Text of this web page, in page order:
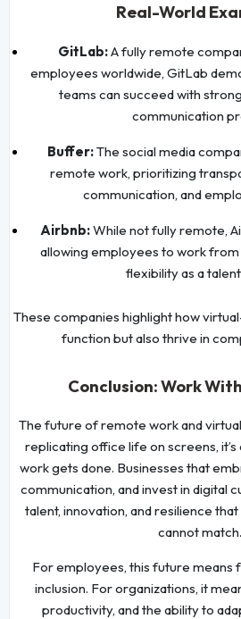
Real-World
GitLab:A fully remote
employees worldwide, GitLab
teams can succeed with
communication
Buffer:The social media
remote work, prioritizing
communication, and
Airbnb:While not fully remote,
allowing employees to work
flexibility as a
These companies highlight how
function but also thrive in
Conclusion: Work
The future of remote work and
replicating office life on screens,
work gets done. Businesses that
communication, and invest in digital
talent, innovation, and resilience
cannot match.
For employees, this future means
inclusion. For organizations, it
productivity, and the ability to